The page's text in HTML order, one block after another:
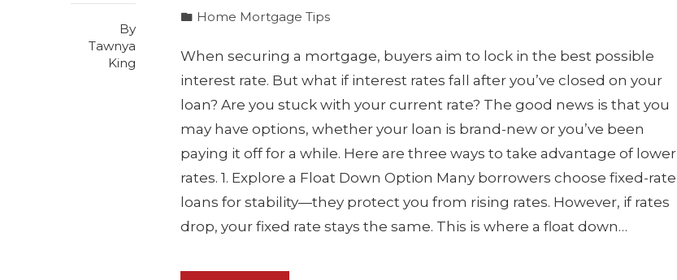
By
Tawnya
King
Home Mortgage Tips
When securing a mortgage, buyers aim to lock in the best possible
interest rate. But what if interest rates fall after you’ve closed on your
loan? Are you stuck with your current rate? The good news is that you
may have options, whether your loan is brand-new or you’ve been
paying it off for a while. Here are three ways to take advantage of lower
rates. 1. Explore a Float Down Option Many borrowers choose fixed-rate
loans for stability—they protect you from rising rates. However, if rates
drop, your fixed rate stays the same. This is where a float down…